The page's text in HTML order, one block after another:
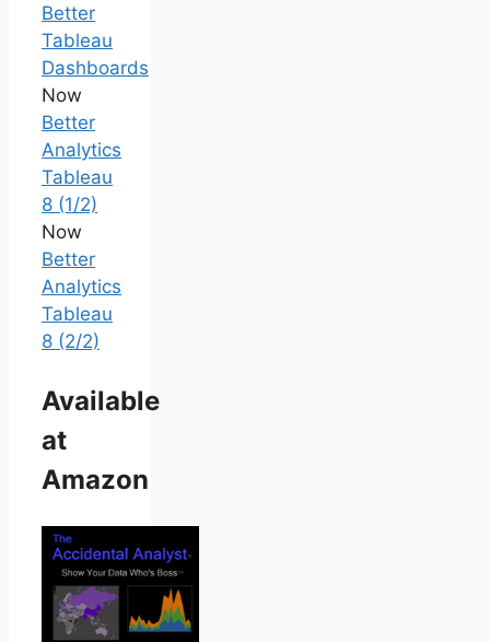
Better
Tableau
Dashboards
Now
Better
Analytics
Tableau
8 (1/2)
Now
Better
Analytics
Tableau
8 (2/2)
Available
at
Amazon